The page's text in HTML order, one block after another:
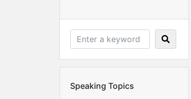
Speaking Topics